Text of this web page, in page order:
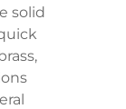
solid